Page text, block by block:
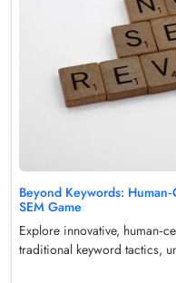
Beyond Keywords:
SEM Game
Explore innovative,
traditional keyword tactics,